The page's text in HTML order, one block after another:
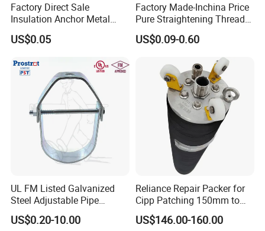
Factory Direct Sale
Insulation Anchor Metal
Insulation Board Fixing for
Concrete Wall
US$0.05
Factory Made-Inchina Price
Pure Straightening Thread
Rolling Epoxy Resin Carbon
Casting Services Fitting
Steel Pipe Sheet Metal
Fabrication Rebar Coupler
Sleeve
US$0.09-0.60
UL FM Listed Galvanized
Steel Adjustable Pipe
Hanger Clevis Hanger
Conduit Hangers
US$0.20-10.00
Reliance Repair Packer for
Cipp Patching 150mm to
1400mm
US$146.00-160.00